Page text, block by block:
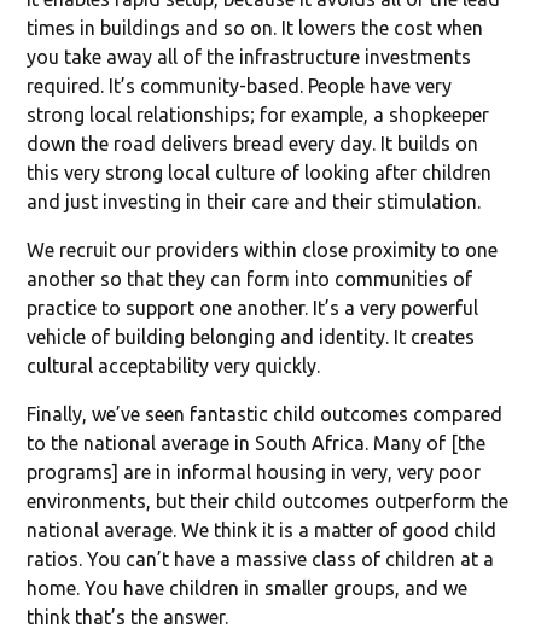
times in buildings and so on. It lowers the cost when
you take away all of the infrastructure investments
required. It’s community-based. People have very
strong local relationships; for example, a shopkeeper
down the road delivers bread every day. It builds on
this very strong local culture of looking after children
and just investing in their care and their stimulation.
We recruit our providers within close proximity to one
another so that they can form into communities of
practice to support one another. It’s a very powerful
vehicle of building belonging and identity. It creates
cultural acceptability very quickly.
Finally, we’ve seen fantastic child outcomes compared
to the national average in South Africa. Many of [the
programs] are in informal housing in very, very poor
environments, but their child outcomes outperform the
national average. We think it is a matter of good child
ratios. You can’t have a massive class of children at a
home. You have children in smaller groups, and we
think that’s the answer.